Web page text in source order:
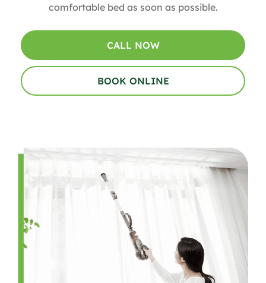
comfortable bed as soon as possible.
CALL NOW
BOOK ONLINE